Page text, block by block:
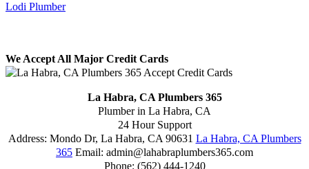
Lodi Plumber
We Accept All Major Credit Cards
La Habra, CA Plumbers 365
Plumber in La Habra, CA
24 Hour Support
Address: Mondo Dr, La Habra, CA 90631 La Habra, CA Plumbers
365 Email: admin@lahabraplumbers365.com
Phone: (562) 444-1240